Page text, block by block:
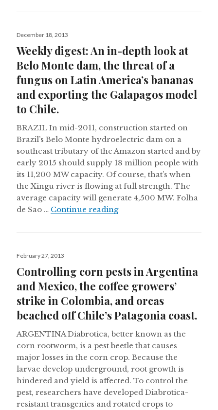
Posted
December 18, 2013
Weekly digest: An in-depth look at
Belo Monte dam, the threat of a
fungus on Latin America’s bananas
and exporting the Galapagos model
to Chile.
BRAZIL In mid-2011, construction started on
Brazil’s Belo Monte hydroelectric dam on a
southeast tributary of the Amazon started and by
early 2015 should supply 18 million people with
its 11,200 MW capacity. Of course, that’s when
the Xingu river is flowing at full strength. The
average capacity will generate 4,500 MW. Folha
de Sao … Continue readingWeekly digest: An in-
Posted
February 27, 2013
Controlling corn pests in Argentina
and Mexico, the coffee growers’
strike in Colombia, and orcas
beached off Chile’s Patagonia coast.
ARGENTINA Diabrotica, better known as the
corn rootworm, is a pest beetle that causes
major losses in the corn crop. Because the
larvae develop underground, root growth is
hindered and yield is affected. To control the
pest, researchers have developed Diabrotica-
resistant transgenics and rotated crops to